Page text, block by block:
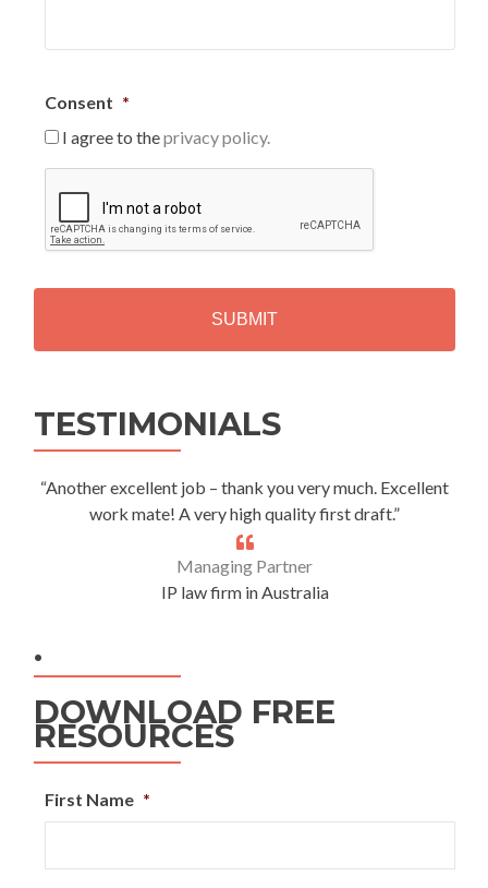
Consent *
I agree to theprivacy policy.
P
T
H
TESTIMONIALS
“Another excellent job – thank you very much. Excellent
work mate! A very high quality first draft.”
Managing Partner
IP law firm in Australia
.
DOWNLOAD FREE
RESOURCES
First Name *